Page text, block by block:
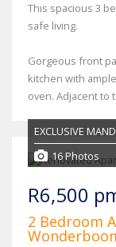
This spacious 3
safe living.
Gorgeous front
kitchen with
oven. Adjacent to
EXCLUSIVE
16 Photos
R6,500
2 Bedroom